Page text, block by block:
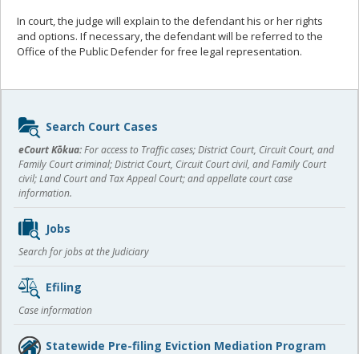
In court, the judge will explain to the defendant his or her rights
and options. If necessary, the defendant will be referred to the
Office of the Public Defender for free legal representation.
Sidebar
content
Search Court Cases
eCourt Kōkua:For access to Traffic cases; District Court, Circuit Court, and
Family Court criminal; District Court, Circuit Court civil, and Family Court
civil; Land Court and Tax Appeal Court; and appellate court case
information.
Jobs
Search for jobs at the Judiciary
Efiling
Case information
Statewide Pre-filing Eviction Mediation Program